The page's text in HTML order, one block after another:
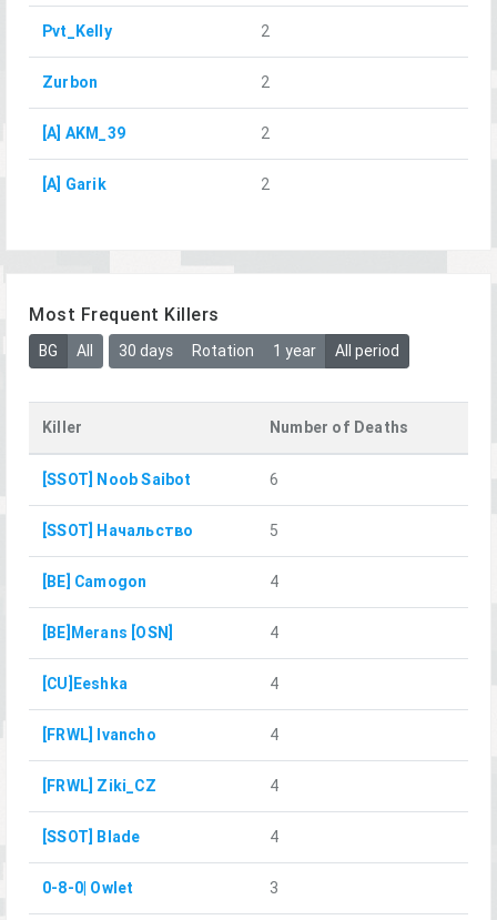
Pvt_Kelly 2
Zurbon 2
[A] AKM_39 2
[A] Garik 2
Most Frequent Killers
BG All 30 days Rotation 1 year All period
Killer Number of Deaths
[SSOT] Noob Saibot 6
[SSOT] Начальство 5
[BE] Camogon 4
[BE]Merans [OSN] 4
[CU]Eeshka 4
[FRWL] Ivancho 4
[FRWL] Ziki_CZ 4
[SSOT] Blade 4
0-8-0| Owlet 3